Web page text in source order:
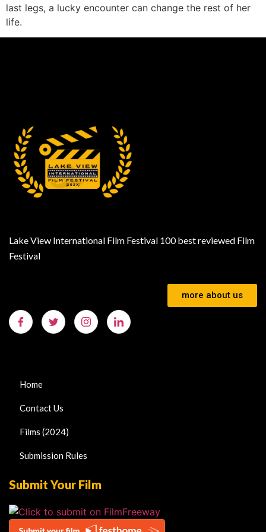
last legs, a lucky encounter can change the rest of her
life.
Lake View International Film Festival 100 best reviewed Film
Festival
more about us
Home
Contact Us
Films (2024)
Submission Rules
Submit Your Film